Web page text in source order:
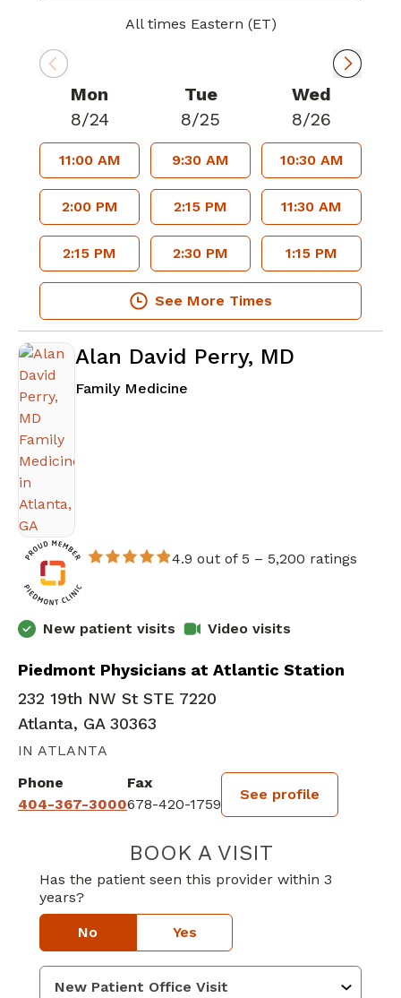
All times Eastern (ET)
Mon
8/24
11:00 AM
2:00 PM
2:15 PM
Tue
8/25
9:30 AM
2:15 PM
2:30 PM
Wed
8/26
10:30 AM
11:30 AM
1:15 PM
See More Times
Alan David Perry, MD
Family Medicine
4.9 out of 5 – 5,200 ratings
New patient visits Video visits
Piedmont Physicians at Atlantic Station
232 19th NW St STE 7220
Atlanta, GA 30363
IN ATLANTA
Phone
404-367-3000
Fax
678-420-1759
See profile
BOOK A VISITALAN DAVID
Has the patient seen this provider within 3
years?
No Yes